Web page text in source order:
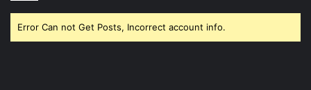
Error Can not Get Posts, Incorrect account info.